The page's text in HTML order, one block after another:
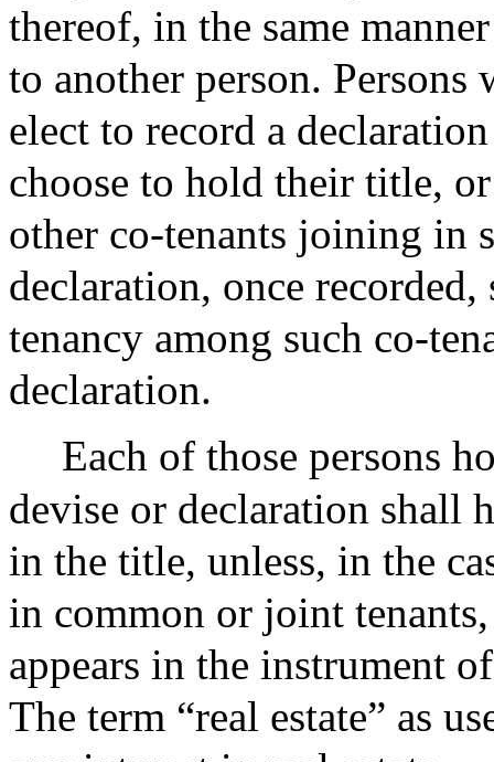
thereof, in the same
to another person.
elect to record a
choose to hold their title,
other co-tenants joining in
declaration, once
tenancy among such co-
declaration.
Each of those persons
devise or declaration shall
in the title, unless, in the
in common or joint
appears in the instrument
The term “real estate” as